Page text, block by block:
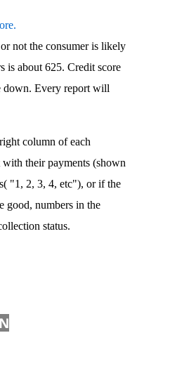
not the consumer is likely
is about 625. Credit score
down. Every report will
column of each
their payments (shown
"1, 2, 3, 4, etc"), or if the
good, numbers in the
status.